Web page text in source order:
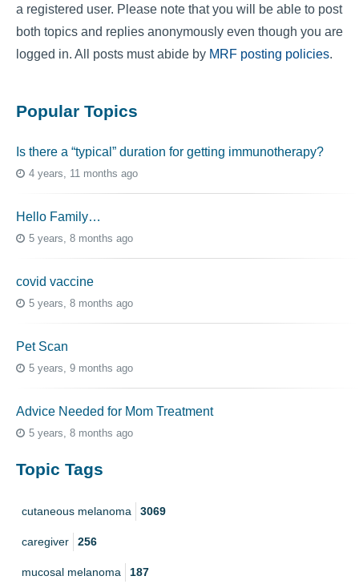
a registered user. Please note that you will be able to post
both topics and replies anonymously even though you are
logged in. All posts must abide by MRF posting policies.
Popular Topics
Is there a “typical” duration for getting immunotherapy?
4 years, 11 months ago
Hello Family…
5 years, 8 months ago
covid vaccine
5 years, 8 months ago
Pet Scan
5 years, 9 months ago
Advice Needed for Mom Treatment
5 years, 8 months ago
Topic Tags
cutaneous melanoma 3069
caregiver 256
mucosal melanoma 187